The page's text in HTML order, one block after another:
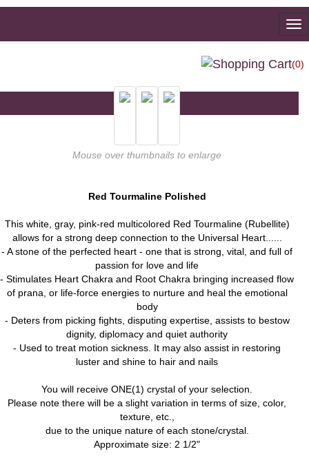
(0)
Mouse over thumbnails to enlarge
Red Tourmaline Polished
This white, gray, pink-red multicolored Red Tourmaline (Rubellite)
allows for a strong deep connection to the Universal Heart......
- A stone of the perfected heart - one that is strong, vital, and full of
passion for love and life
- Stimulates Heart Chakra and Root Chakra bringing increased flow
of prana, or life-force energies to nurture and heal the emotional
body
- Deters from picking fights, disputing expertise, assists to bestow
dignity, diplomacy and quiet authority
- Used to treat motion sickness. It may also assist in restoring
luster and shine to hair and nails
You will receive ONE(1) crystal of your selection.
Please note there will be a slight variation in terms of size, color,
texture, etc.,
due to the unique nature of each stone/crystal.
Approximate size: 2 1/2"